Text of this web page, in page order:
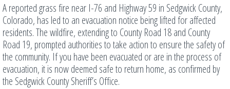
A reported grass fire near I-76 and Highway 59 in Sedgwick County,
Colorado, has led to an evacuation notice being lifted for affected
residents. The wildfire, extending to County Road 18 and County
Road 19, prompted authorities to take action to ensure the safety of
the community. If you have been evacuated or are in the process of
evacuation, it is now deemed safe to return home, as confirmed by
the Sedgwick County Sheriff’s Office.